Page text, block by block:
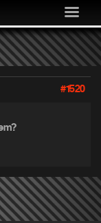
#1520